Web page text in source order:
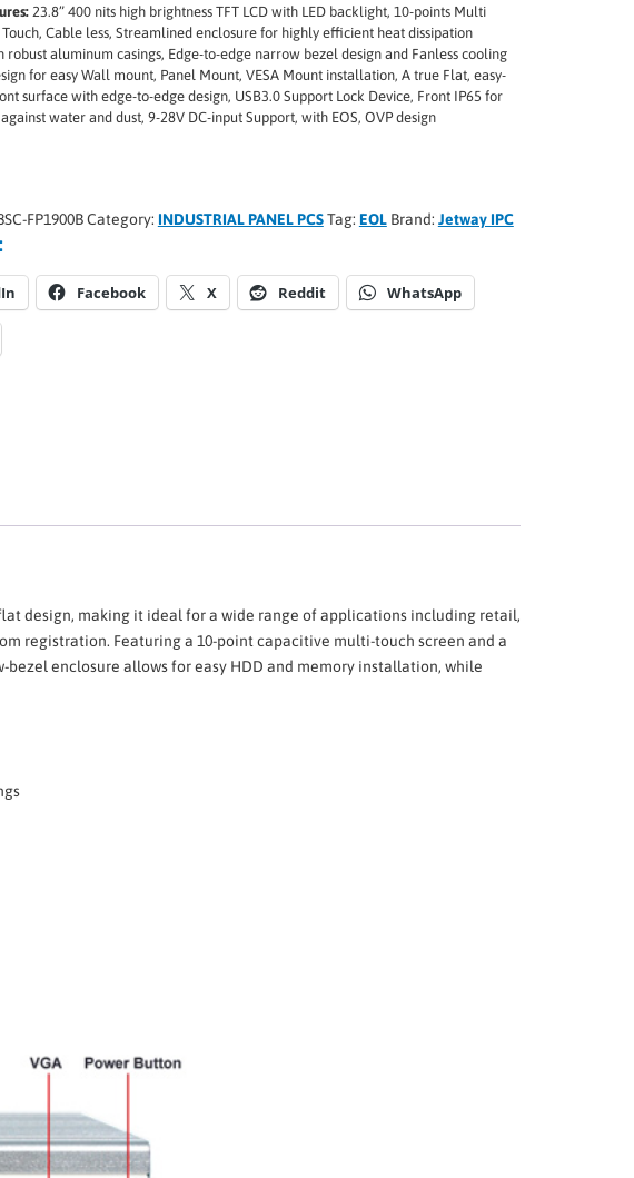
23.8” 400 nits high brightness TFT LCD with LED backlight, 10-points Multi
Cable less, Streamlined enclosure for highly efficient heat dissipation
robust aluminum casings, Edge-to-edge narrow bezel design and Fanless cooling
for easy Wall mount, Panel Mount, VESA Mount installation, A true Flat, easy-
surface with edge-to-edge design, USB3.0 Support Lock Device, Front IP65 for
water and dust, 9-28V DC-input Support, with EOS, OVP design
FP1900BCategory: INDUSTRIAL PANEL PCSTag: EOL Brand: Jetway IPC
Facebook X Reddit WhatsApp
design, making it ideal for a wide range of applications including retail,
registration. Featuring a 10-point capacitive multi-touch screen and a
enclosure allows for easy HDD and memory installation, while